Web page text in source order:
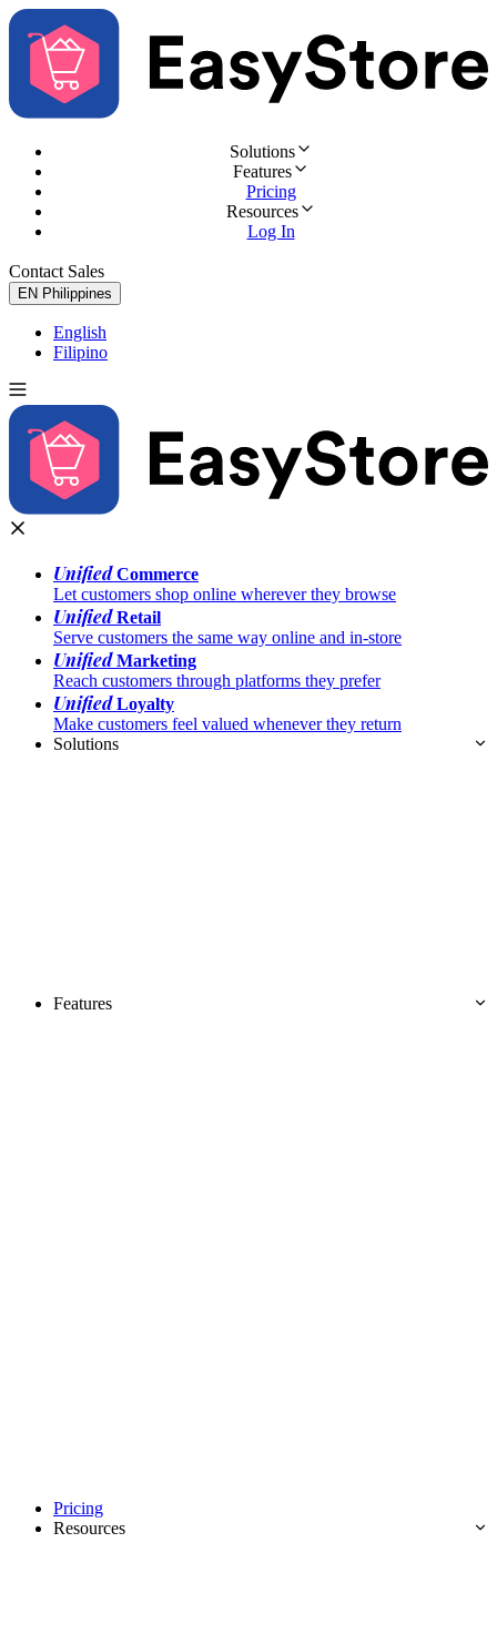
Solutions
Features
Pricing
Resources
Log In
Contact Sales
EN Philippines
English
Filipino
UnifiedCommerce
Let customers shop online wherever they browse
UnifiedRetail
Serve customers the same way online and in-store
UnifiedMarketing
Reach customers through platforms they prefer
UnifiedLoyalty
Make customers feel valued whenever they return
Solutions
Features
Pricing
Resources